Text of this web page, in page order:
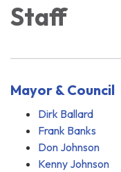
Staff
Mayor & Council
Dirk Ballard
Frank Banks
Don Johnson
Kenny Johnson